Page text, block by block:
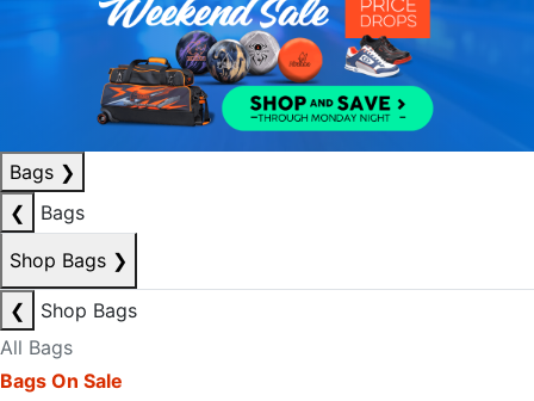
Bags ❯
❮
Bags
Shop Bags ❯
❮
Shop Bags
All Bags
Bags On Sale